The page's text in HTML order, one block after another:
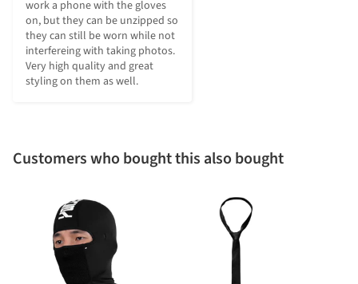
work a phone with the gloves
on, but they can be unzipped so
they can still be worn while not
interfereing with taking photos.
Very high quality and great
styling on them as well.
Customers who bought this also bought